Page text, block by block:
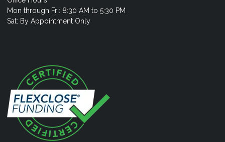
Mon through Fri: 8:30 AM to 5:30 PM
Sat: By Appointment Only